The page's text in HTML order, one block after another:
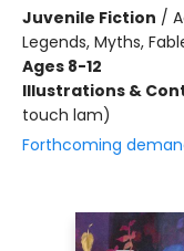
Juvenile Fiction /
Legends, Myths,
Ages 8-12
Illustrations &
touch lam)
Forthcoming